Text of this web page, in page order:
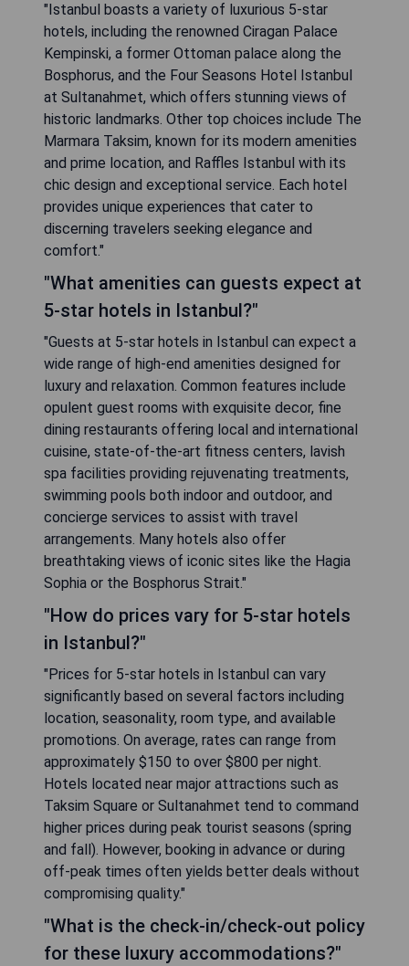
"Istanbul boasts a variety of luxurious 5-star
hotels, including the renowned Ciragan Palace
Kempinski, a former Ottoman palace along the
Bosphorus, and the Four Seasons Hotel Istanbul
at Sultanahmet, which offers stunning views of
historic landmarks. Other top choices include The
Marmara Taksim, known for its modern amenities
and prime location, and Raffles Istanbul with its
chic design and exceptional service. Each hotel
provides unique experiences that cater to
discerning travelers seeking elegance and
comfort."
"What amenities can guests expect at
5-star hotels in Istanbul?"
"Guests at 5-star hotels in Istanbul can expect a
wide range of high-end amenities designed for
luxury and relaxation. Common features include
opulent guest rooms with exquisite decor, fine
dining restaurants offering local and international
cuisine, state-of-the-art fitness centers, lavish
spa facilities providing rejuvenating treatments,
swimming pools both indoor and outdoor, and
concierge services to assist with travel
arrangements. Many hotels also offer
breathtaking views of iconic sites like the Hagia
Sophia or the Bosphorus Strait."
"How do prices vary for 5-star hotels
in Istanbul?"
"Prices for 5-star hotels in Istanbul can vary
significantly based on several factors including
location, seasonality, room type, and available
promotions. On average, rates can range from
approximately $150 to over $800 per night.
Hotels located near major attractions such as
Taksim Square or Sultanahmet tend to command
higher prices during peak tourist seasons (spring
and fall). However, booking in advance or during
off-peak times often yields better deals without
compromising quality."
"What is the check-in/check-out policy
for these luxury accommodations?"